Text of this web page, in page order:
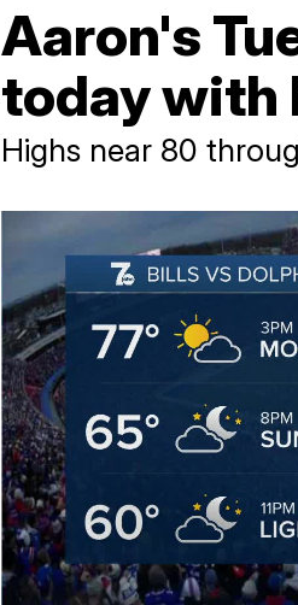
Aaron's
today with
Highs near 80